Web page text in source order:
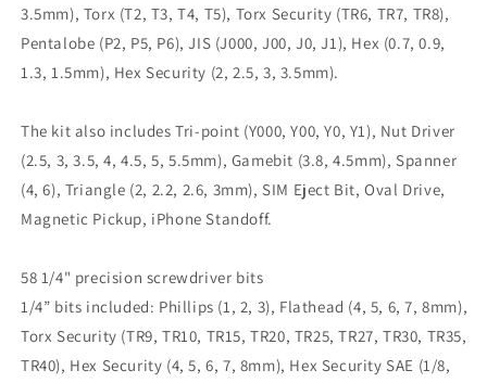
3.5mm), Torx (T2, T3, T4, T5), Torx Security (TR6, TR7, TR8),
Pentalobe (P2, P5, P6), JIS (J000, J00, J0, J1), Hex (0.7, 0.9,
1.3, 1.5mm), Hex Security (2, 2.5, 3, 3.5mm).
The kit also includes Tri-point (Y000, Y00, Y0, Y1), Nut Driver
(2.5, 3, 3.5, 4, 4.5, 5, 5.5mm), Gamebit (3.8, 4.5mm), Spanner
(4, 6), Triangle (2, 2.2, 2.6, 3mm), SIM Eject Bit, Oval Drive,
Magnetic Pickup, iPhone Standoff.
58 1/4" precision screwdriver bits
1/4” bits included: Phillips (1, 2, 3), Flathead (4, 5, 6, 7, 8mm),
Torx Security (TR9, TR10, TR15, TR20, TR25, TR27, TR30, TR35,
TR40), Hex Security (4, 5, 6, 7, 8mm), Hex Security SAE (1/8,